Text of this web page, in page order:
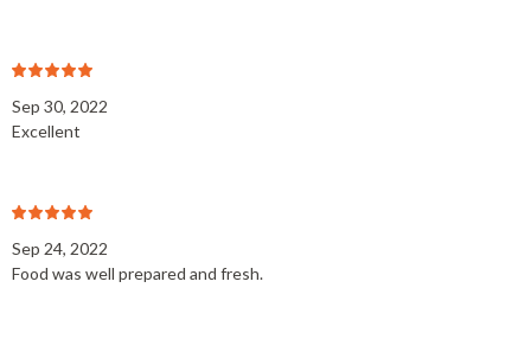
Sep 30, 2022
Excellent
Sep 24, 2022
Food was well prepared and fresh.